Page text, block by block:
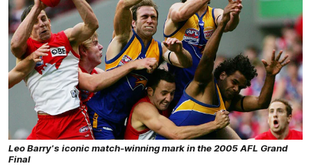
Leo Barry's iconic match-winning mark in the 2005 AFL Grand
Final